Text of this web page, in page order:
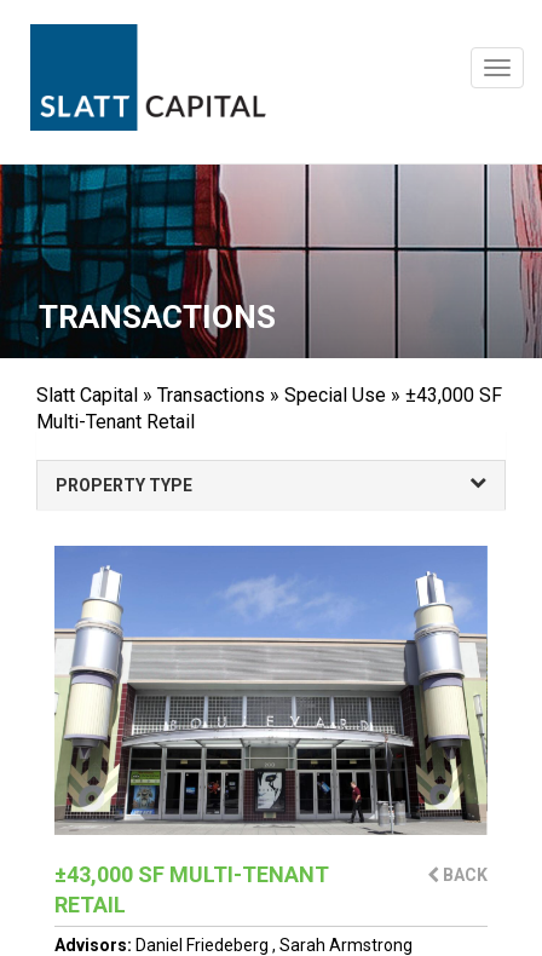
TRANSACTIONS
Slatt Capital » Transactions » Special Use » ±43,000 SF
Multi-Tenant Retail
PROPERTY TYPE
±43,000 SF MULTI-TENANT
RETAIL
BACK
Advisors: Daniel Friedeberg , Sarah Armstrong